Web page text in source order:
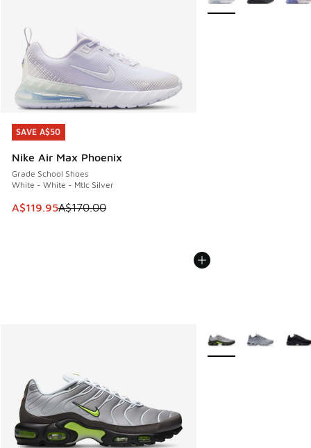
SAVE A$50
Nike Air Max Phoenix
Grade School Shoes
White - White - Mtlc Silver
This item is on sale. Price dropped from A$170.00 to
A$119.95A$170.00
SAVE A$50
More Colors Available